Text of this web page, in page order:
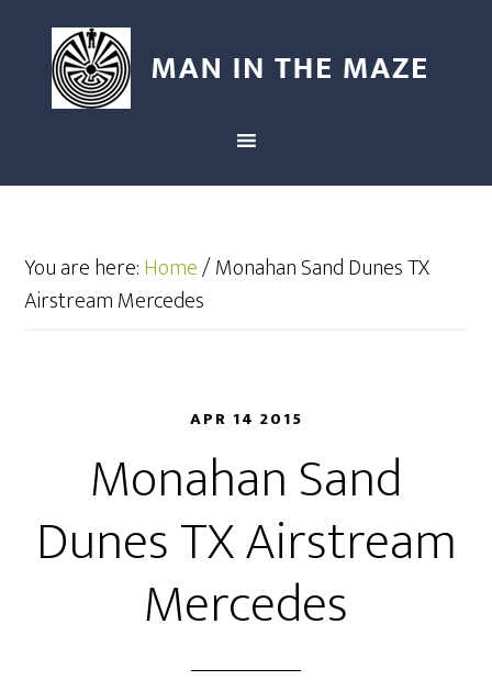
You are here:Home/Monahan Sand Dunes TX
Airstream Mercedes
APR 14 2015
Monahan Sand
Dunes TX Airstream
Mercedes